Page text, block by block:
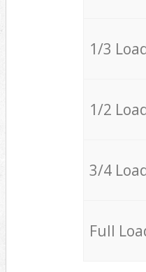
1/3
1/2
3/4
Full